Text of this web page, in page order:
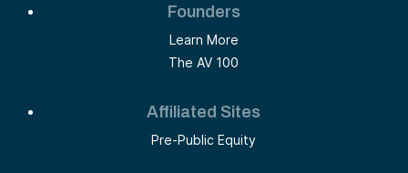
Founders
Learn More
The AV 100
Affiliated Sites
Pre-Public Equity